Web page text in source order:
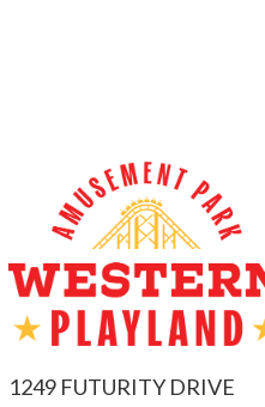
1249 FUTURITY DRIVE